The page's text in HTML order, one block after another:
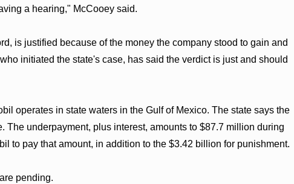
a hearing," McCooey said.
is justified because of the money the company stood to gain and
initiated the state's case, has said the verdict is just and should
operates in state waters in the Gulf of Mexico. The state says the
The underpayment, plus interest, amounts to $87.7 million during
to pay that amount, in addition to the $3.42 billion for punishment.
pending.